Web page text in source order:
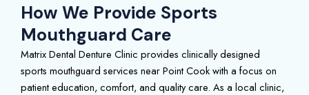
How We Provide Sports
Mouthguard Care
Matrix Dental Denture Clinic provides clinically designed
sports mouthguard services near Point Cook with a focus on
patient education, comfort, and quality care. As a local clinic,